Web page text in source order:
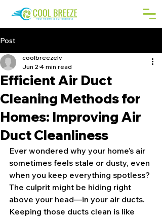
Post
Efficient Air Duct
Cleaning Methods for
Homes: Improving Air
Duct Cleanliness
coolbreezelv
Jun 2 4 min read
Ever wondered why your home’s air
sometimes feels stale or dusty, even
when you keep everything spotless?
The culprit might be hiding right
above your head—in your air ducts.
Keeping those ducts clean is like